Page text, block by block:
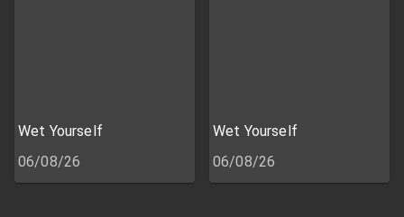
Wet Yourself
06/08/26
Wet Yourself
06/08/26